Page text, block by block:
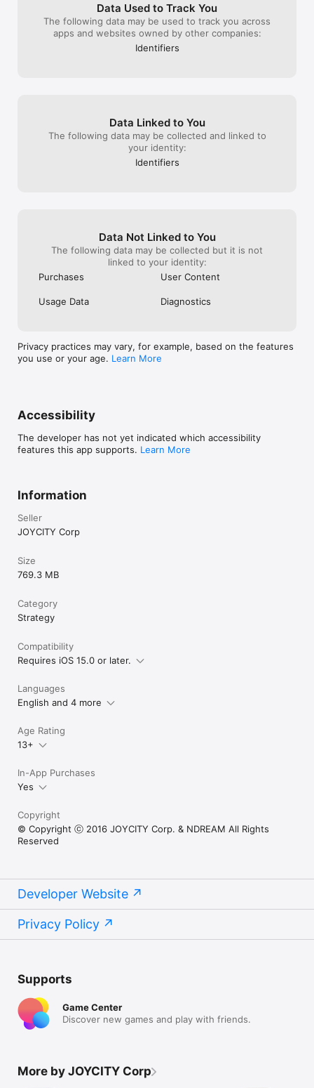
buy packs with
get back to
freedom of
Data Used to Track You
The following data may be used to track you across
apps and websites owned by other companies:
Identifiers
Data Linked to You
The following data may be collected and linked to
your identity:
Identifiers
Data Not Linked to You
The following data may be collected but it is not
linked to your identity:
Purchases
User Content
Usage Data Diagnostics
Privacy practices may vary, for example, based on the features
you use or your age. Learn More
Accessibility
The developer has not yet indicated which accessibility
features this app supports. Learn More
Information
Seller
JOYCITY Corp
Size
769.3 MB
Category
Strategy
Compatibility
Requires iOS 15.0 or later.
Languages
English and 4 more
Age Rating
13+
In-App Purchases
Yes
Copyright
© Copyright ⓒ 2016 JOYCITY Corp. & NDREAM All Rights
Reserved
Developer Website
Privacy Policy
Supports
Game Center
Discover new games and play with friends.
More by JOYCITY Corp